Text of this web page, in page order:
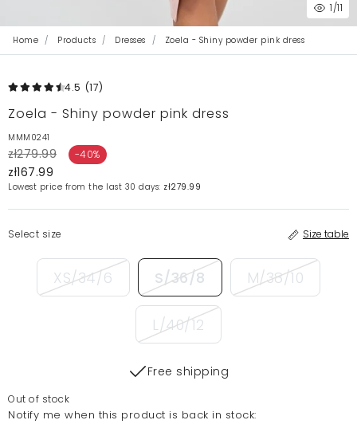
1/11
Home Products Dresses Zoela - Shiny powder pink dress
4.5 (17)
Zoela - Shiny powder pink dress
MMM0241
zł279.99 -40%
zł167.99
Lowest price from the last 30 days: zł279.99
Select size Size table
XS/34/6 S/36/8 M/38/10
L/40/12
Free shipping
Out of stock
Notify me when this product is back in stock: